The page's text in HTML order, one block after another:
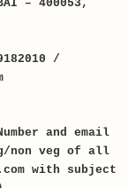
– 400053,
/
and email
non veg of all
with subject